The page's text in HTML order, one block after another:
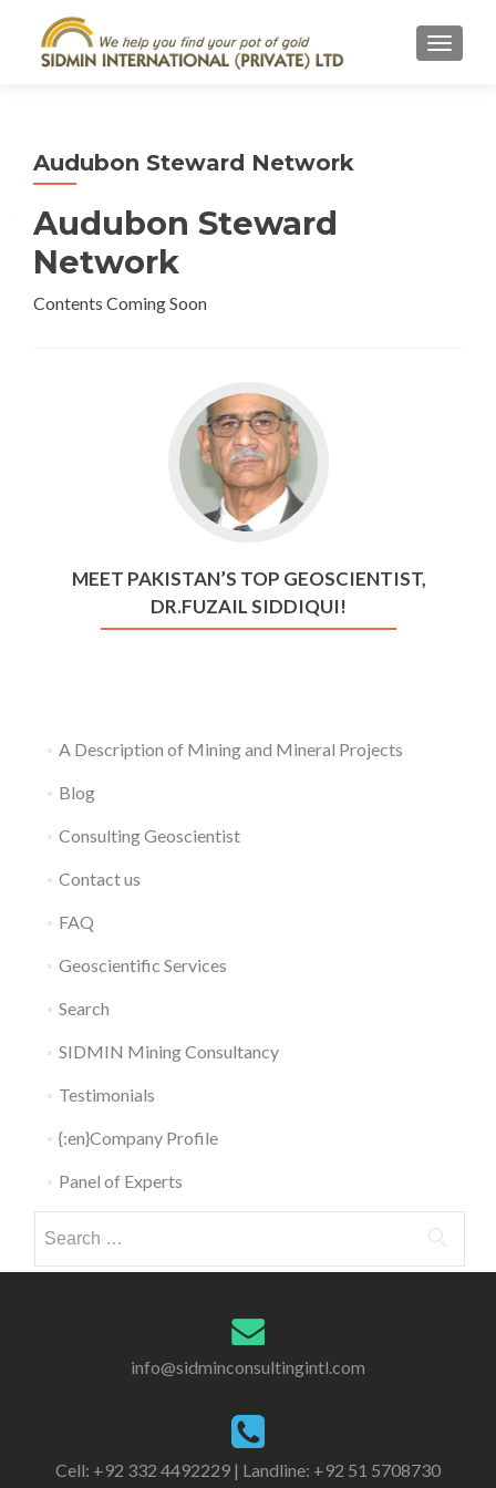
Audubon Steward Network
Audubon Steward
Network
Contents Coming Soon
MEET PAKISTAN’S TOP GEOSCIENTIST,
DR.FUZAIL SIDDIQUI!
A Description of Mining and Mineral Projects
Blog
Consulting Geoscientist
Contact us
FAQ
Geoscientific Services
Search
SIDMIN Mining Consultancy
Testimonials
{:en}Company Profile
Panel of Experts
info@sidminconsultingintl.com
Cell: +92 332 4492229 | Landline: +92 51 5708730